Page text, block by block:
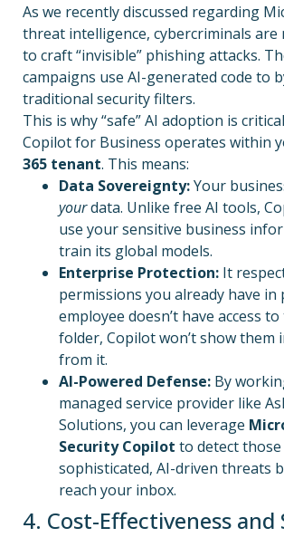
As we recently discussed regarding
threat intelligence, cybercriminals are
to craft “invisible” phishing attacks.
campaigns use AI-generated code to
traditional security filters.
This is why “safe” AI adoption is
Copilot for Business operates within
365 tenant. This means:
Data Sovereignty:Your
yourdata. Unlike free AI tools,
use your sensitive business
train its global models.
Enterprise Protection: It
permissions you already have in
employee doesn’t have access to
folder, Copilot won’t show them
from it.
AI-Powered Defense: By
managed service provider like
Solutions, you can leverage
Security Copilot to detect
sophisticated, AI-driven threats
reach your inbox.
4. Cost-Effectiveness and